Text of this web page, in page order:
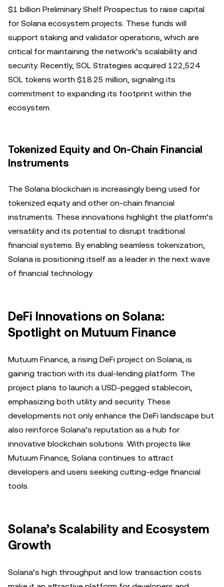
$1 billion Preliminary Shelf Prospectus to raise capital
for Solana ecosystem projects. These funds will
support staking and validator operations, which are
critical for maintaining the network’s scalability and
security. Recently, SOL Strategies acquired 122,524
SOL tokens worth $18.25 million, signaling its
commitment to expanding its footprint within the
ecosystem.
Tokenized Equity and On-Chain Financial
Instruments
The Solana blockchain is increasingly being used for
tokenized equity and other on-chain financial
instruments. These innovations highlight the platform’s
versatility and its potential to disrupt traditional
financial systems. By enabling seamless tokenization,
Solana is positioning itself as a leader in the next wave
of financial technology.
DeFi Innovations on Solana:
Spotlight on Mutuum Finance
Mutuum Finance, a rising DeFi project on Solana, is
gaining traction with its dual-lending platform. The
project plans to launch a USD-pegged stablecoin,
emphasizing both utility and security. These
developments not only enhance the DeFi landscape but
also reinforce Solana’s reputation as a hub for
innovative blockchain solutions. With projects like
Mutuum Finance, Solana continues to attract
developers and users seeking cutting-edge financial
tools.
Solana’s Scalability and Ecosystem
Growth
Solana’s high throughput and low transaction costs